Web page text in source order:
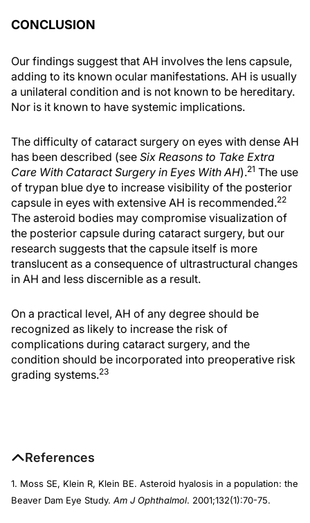
CONCLUSION
Our findings suggest that AH involves the lens capsule,
adding to its known ocular manifestations. AH is usually
a unilateral condition and is not known to be hereditary.
Nor is it known to have systemic implications.
The difficulty of cataract surgery on eyes with dense AH
has been described (see Six Reasons to Take Extra
Care With Cataract Surgery in Eyes With AH).21 The use
of trypan blue dye to increase visibility of the posterior
capsule in eyes with extensive AH is recommended.22
The asteroid bodies may compromise visualization of
the posterior capsule during cataract surgery, but our
research suggests that the capsule itself is more
translucent as a consequence of ultrastructural changes
in AH and less discernible as a result.
On a practical level, AH of any degree should be
recognized as likely to increase the risk of
complications during cataract surgery, and the
condition should be incorporated into preoperative risk
grading systems.23
References
1. Moss SE, Klein R, Klein BE. Asteroid hyalosis in a population: the
Beaver Dam Eye Study. Am J Ophthalmol. 2001;132(1):70-75.